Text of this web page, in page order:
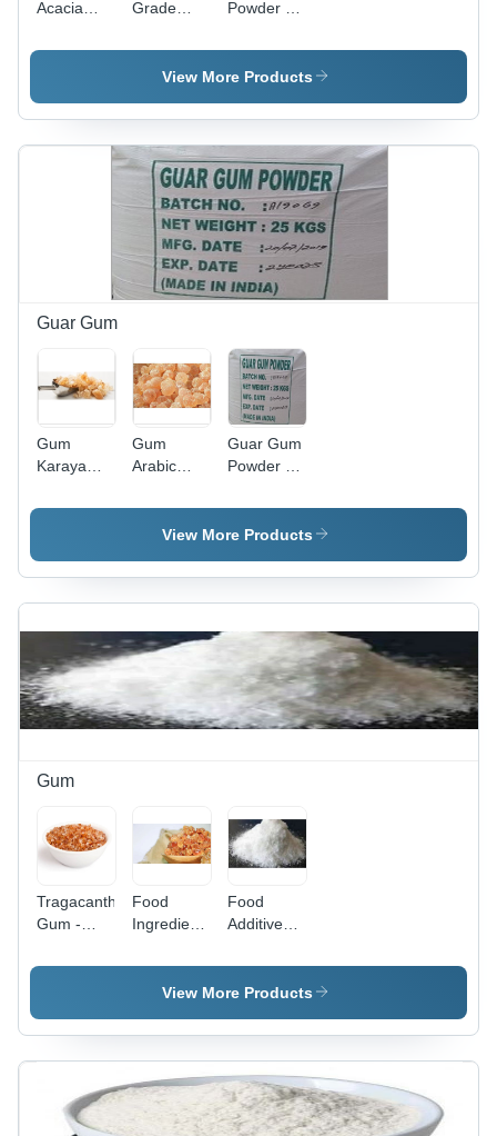
Acacia
Powder
Grade
Powder -
High
Moisture ,
White
Color Ideal
Industrial
Use
Powder -
Purity, Nil
Moisture |
Color,
Ideal for
Industrial
Applications
View More Products
Guar Gum
Gum
Karaya
High
Gum
Arabic
Industrial
Guar Gum
Powder -
Granulated,
High Purity
Powder |
Ideal for
Pharmaceuticals,
Textile,
Paper, and
Cosmetic
Industries
View More Products
Gum
Tragacanth
Gum -
Purity,
Moisture |
Industrial
Tragacanth
Gum for
Food
Ingredients
High
Purity,
Color, Nil
Moisture |
Ideal for
Industrial
Applications
Food
Additive
- High
Purity, Nil
White
Color |
Industrial
Use for
Diverse
View More Products